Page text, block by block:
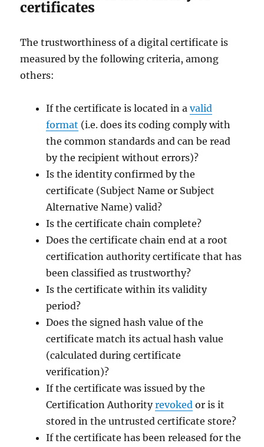
certificates
The trustworthiness of a digital certificate is
measured by the following criteria, among
others:
If the certificate is located in avalid
format (i.e. does its coding comply with
the common standards and can be read
by the recipient without errors)?
Is the identity confirmed by the
certificate (Subject Name or Subject
Alternative Name) valid?
Is the certificate chain complete?
Does the certificate chain end at a root
certification authority certificate that has
been classified as trustworthy?
Is the certificate within its validity
period?
Does the signed hash value of the
certificate match its actual hash value
(calculated during certificate
verification)?
If the certificate was issued by the
Certification Authorityrevoked or is it
stored in the untrusted certificate store?
If the certificate has been released for the